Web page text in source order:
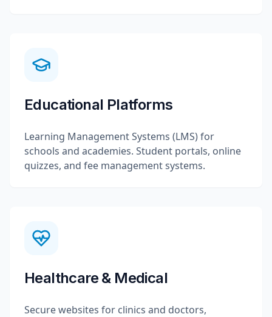
Educational Platforms
Learning Management Systems (LMS) for
schools and academies. Student portals, online
quizzes, and fee management systems.
Healthcare & Medical
Secure websites for clinics and doctors,